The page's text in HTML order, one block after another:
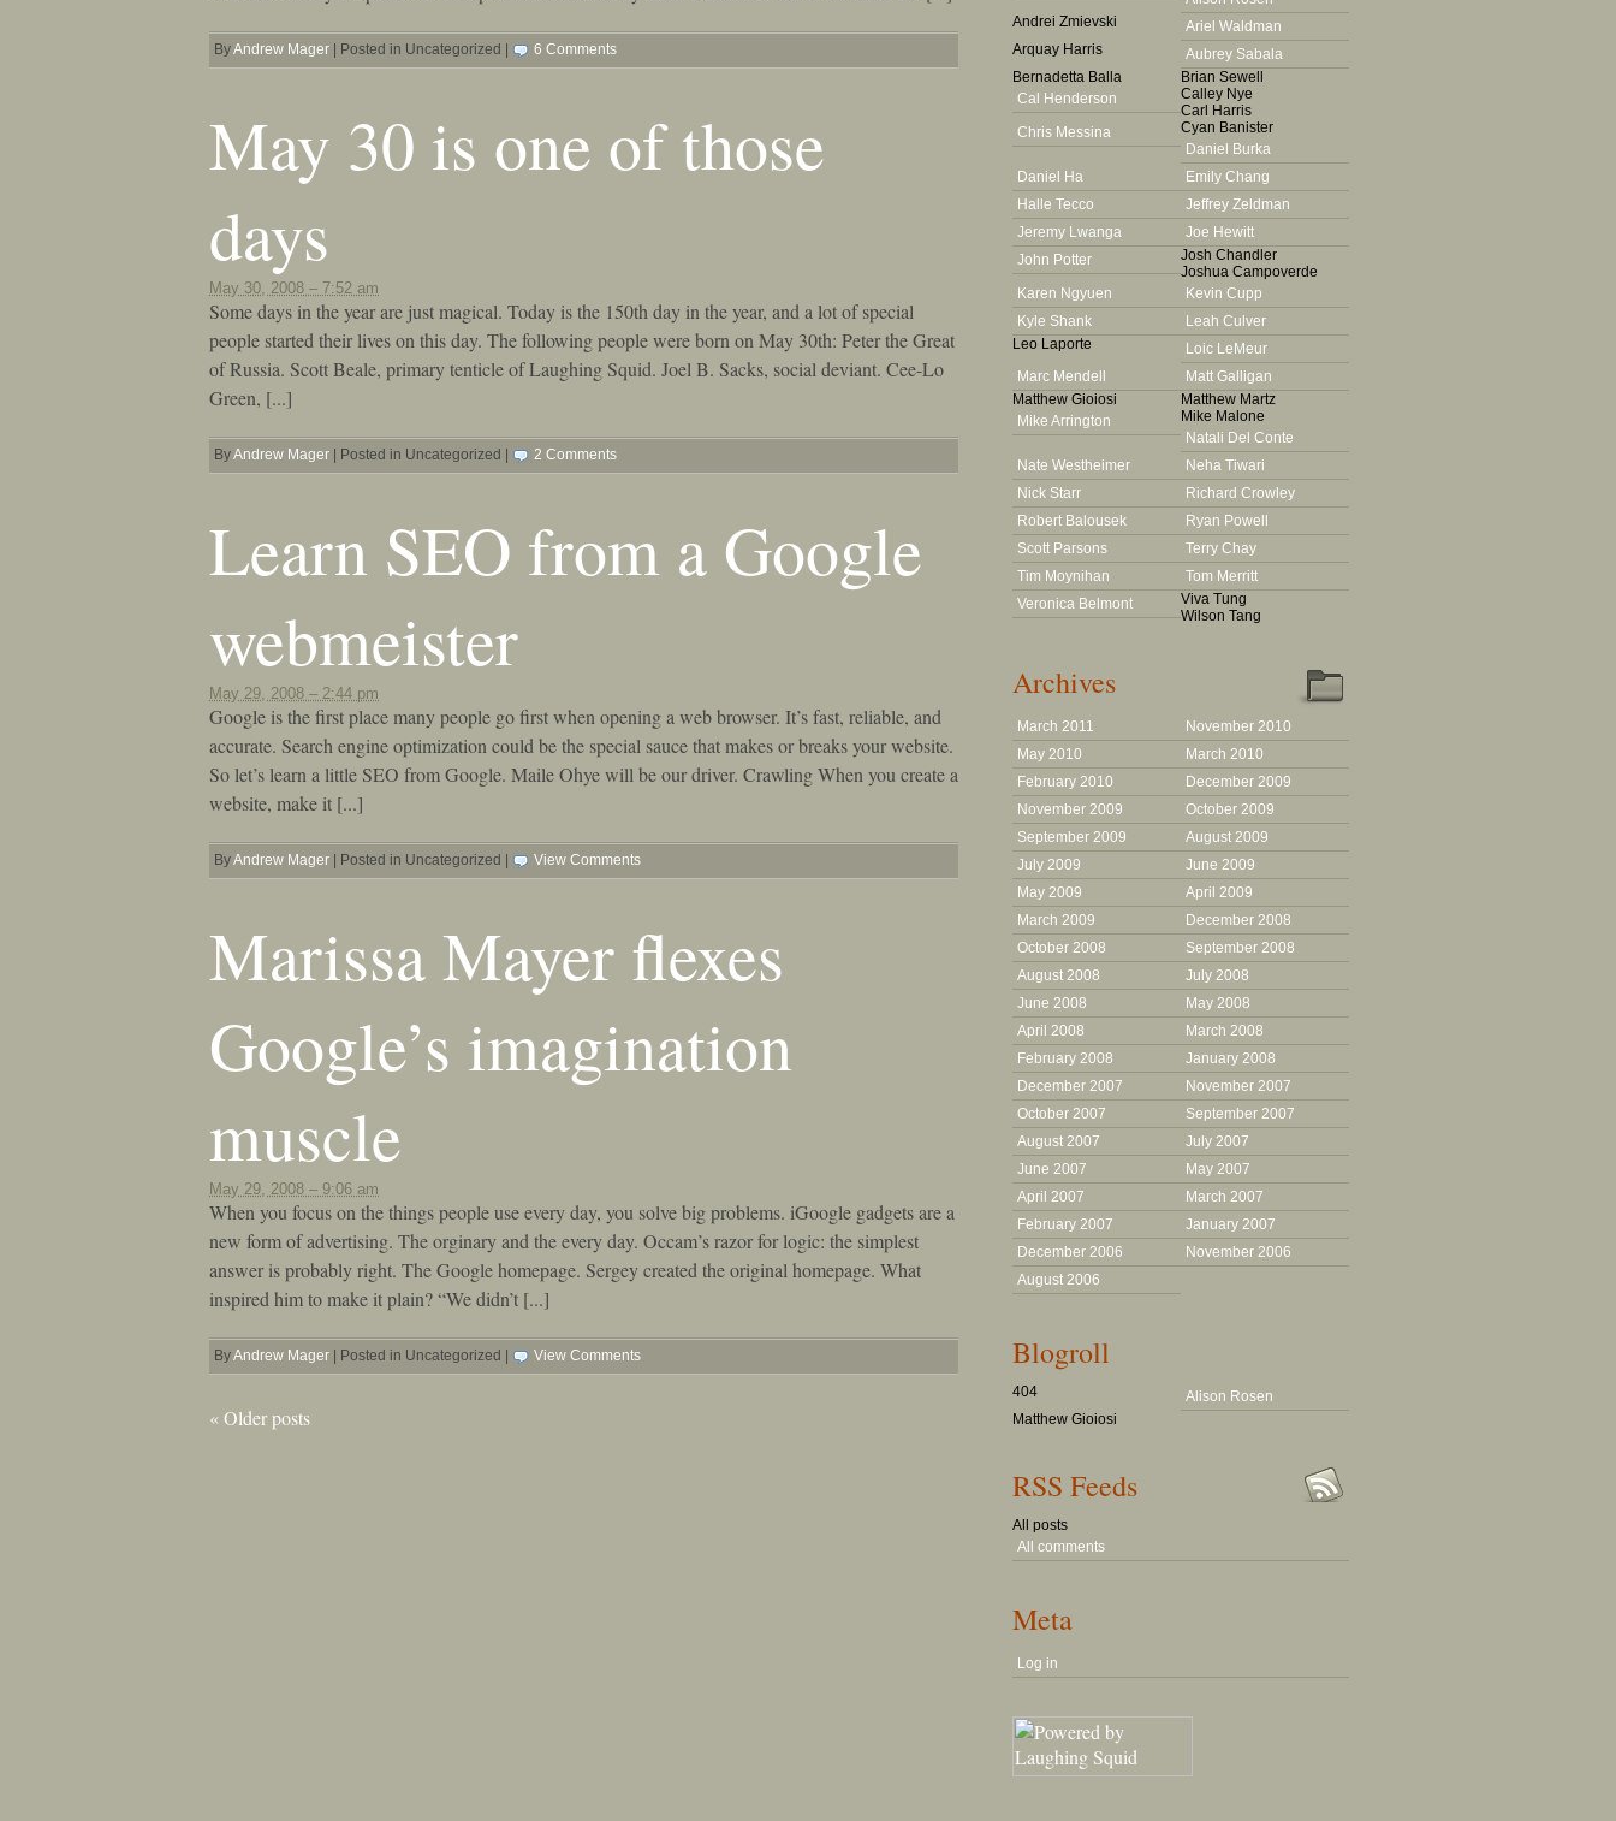
ByAndrew Mager Posted in Uncategorized 6 Comments
May 30 is one of those
days
May 30, 2008 – 7:52 am
Some days in the year are just magical. Today is the 150th day in the year, and a lot of special
people started their lives on this day. The following people were born on May 30th: Peter the Great
of Russia. Scott Beale, primary tenticle of Laughing Squid. Joel B. Sacks, social deviant. Cee-Lo
Green, [...]
ByAndrew Mager Posted in Uncategorized 2 Comments
Learn SEO from a Google
webmeister
May 29, 2008 – 2:44 pm
Google is the first place many people go first when opening a web browser. It’s fast, reliable, and
accurate. Search engine optimization could be the special sauce that makes or breaks your website.
So let’s learn a little SEO from Google. Maile Ohye will be our driver. Crawling When you create a
website, make it [...]
ByAndrew Mager Posted in Uncategorized View Comments
Marissa Mayer flexes
Google’s imagination
muscle
May 29, 2008 – 9:06 am
When you focus on the things people use every day, you solve big problems. iGoogle gadgets are a
new form of advertising. The orginary and the every day. Occam’s razor for logic: the simplest
answer is probably right. The Google homepage. Sergey created the original homepage. What
inspired him to make it plain? “We didn’t [...]
ByAndrew Mager Posted in Uncategorized View Comments
«Older posts
Andrei Zmievski
Ariel Waldman
Arquay Harris
Aubrey Sabala
Bernadetta Balla
Brian Sewell
Cal Henderson
Calley Nye
Carl Harris
Chris Messina
Cyan Banister
Daniel Burka
Daniel Ha
Emily Chang
Halle Tecco
Jeffrey Zeldman
Jeremy Lwanga
Joe Hewitt
John Potter
Josh Chandler
Joshua Campoverde
Karen Ngyuen
Kevin Cupp
Kyle Shank
Leah Culver
Leo Laporte
Loic LeMeur
Marc Mendell
Matt Galligan
Matthew Gioiosi
Matthew Martz
Mike Arrington
Mike Malone
Natali Del Conte
Nate Westheimer
Neha Tiwari
Nick Starr
Richard Crowley
Robert Balousek
Ryan Powell
Scott Parsons
Terry Chay
Tim Moynihan
Tom Merritt
Veronica Belmont
Viva Tung
Wilson Tang
Archives
March 2011
November 2010
May 2010
March 2010
February 2010
December 2009
November 2009
October 2009
September 2009
August 2009
July 2009
June 2009
May 2009
April 2009
March 2009
December 2008
October 2008
September 2008
August 2008
July 2008
June 2008
May 2008
April 2008
March 2008
February 2008
January 2008
December 2007
November 2007
October 2007
September 2007
August 2007
July 2007
June 2007
May 2007
April 2007
March 2007
February 2007
January 2007
December 2006
November 2006
August 2006
Blogroll
404
Alison Rosen
Matthew Gioiosi
RSS Feeds
All posts
All comments
Meta
Log in